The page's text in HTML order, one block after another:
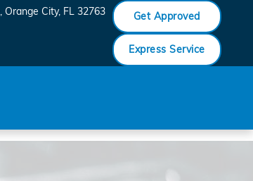
Orange City, FL 32763 Get Approved
Express Service